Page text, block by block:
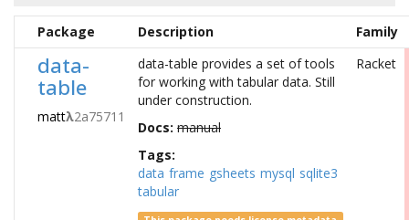
Package Description Family
data-
table
mattλ2a75711
data-table provides a set of tools
for working with tabular data. Still
under construction.
Docs: manual
Tags:
data frame gsheets mysql sqlite3
tabular
Racket